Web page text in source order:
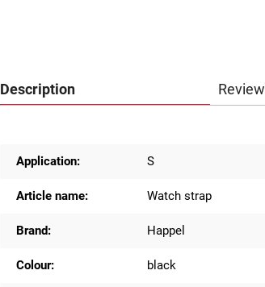
Description
Application: S
Article name: Watch strap
Brand: Happel
Colour: black